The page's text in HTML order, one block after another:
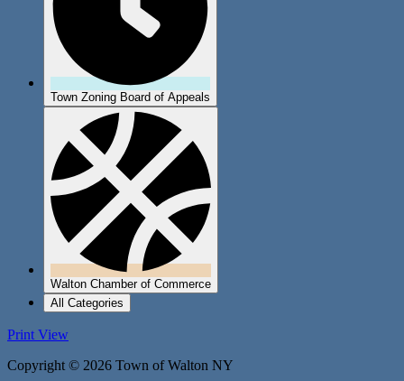
Town Zoning Board of Appeals
Walton Chamber of Commerce
All Categories
Print View
Copyright © 2026 Town of Walton NY